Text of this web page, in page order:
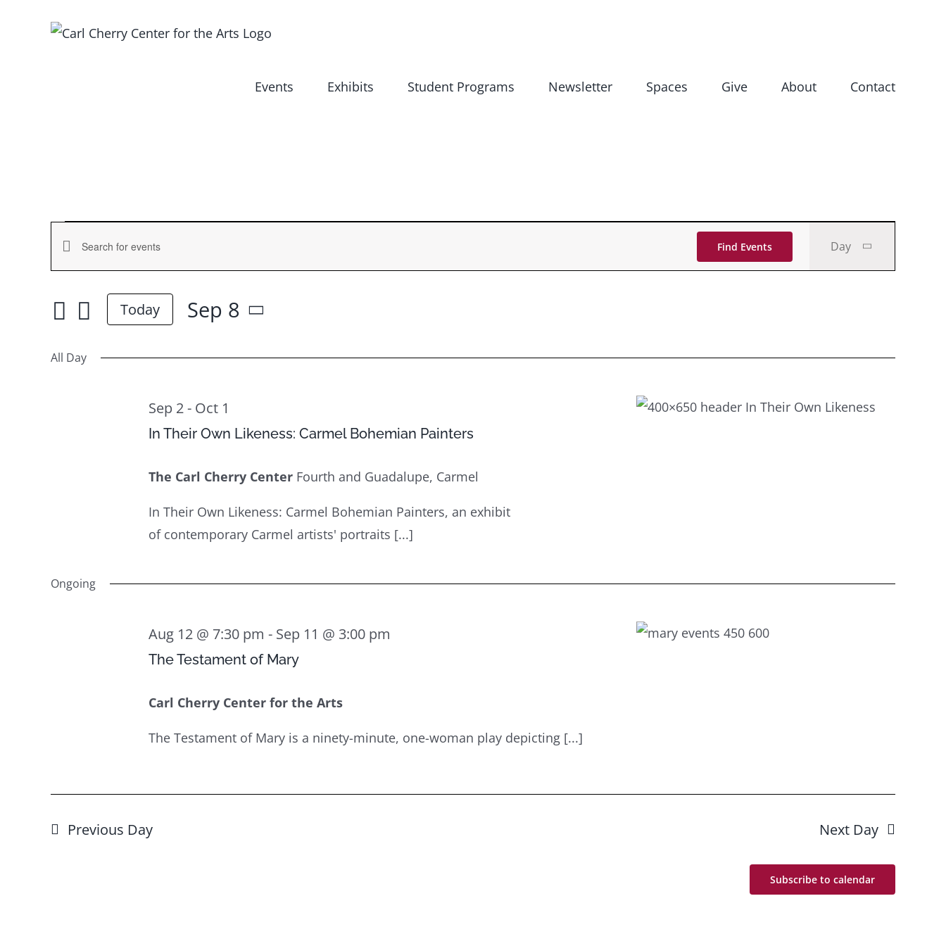
Events
Exhibits Student Programs Newsletter Spaces Give About Contact
Events
for
Sep
8
Events
and
Navigation
Enter
Search
for
Find Events
Views
Day
Today
Sep 8
date.
All Day
In Their Own Likeness: Carmel Bohemian Painters
Sep 2- Oct 1
The Carl Cherry Center Fourth and Guadalupe, Carmel
In Their Own Likeness: Carmel Bohemian Painters, an exhibit
of contemporary Carmel artists' portraits [...]
Ongoing
The Testament of Mary
Aug 12 @ 7:30 pm - Sep 11 @ 3:00 pm
Carl Cherry Center for the Arts
The Testament of Mary is a ninety-minute, one-woman play depicting [...]
Previous Day Next Day
Subscribe to calendar